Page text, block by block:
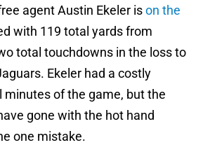
agent Austin Ekeler ison the
with 119 total yards from
total touchdowns in the loss to
Ekeler had a costly
minutes of the game, but the
gone with the hot hand
one mistake.